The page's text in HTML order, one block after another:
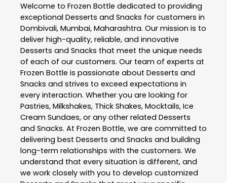
Welcome to Frozen Bottle dedicated to providing
exceptional Desserts and Snacks for customers in
Dombivali, Mumbai, Maharashtra. Our mission is to
deliver high-quality, reliable, and innovative
Desserts and Snacks that meet the unique needs
of each of our customers. Our team of experts at
Frozen Bottle is passionate about Desserts and
Snacks and strives to exceed expectations in
every interaction. Whether you are looking for
Pastries, Milkshakes, Thick Shakes, Mocktails, Ice
Cream Sundaes, or any other related Desserts
and Snacks. At Frozen Bottle, we are committed to
delivering best Desserts and Snacks and building
long-term relationships with the customers. We
understand that every situation is different, and
we work closely with you to develop customized